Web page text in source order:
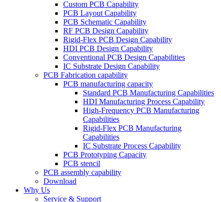
Custom PCB Capability
PCB Layout Capability
PCB Schematic Capability
RF PCB Design Capability
Rigid-Flex PCB Design Capability
HDI PCB Design Capability
Conventional PCB Design Capabilities
IC Substrate Design Capability
PCB Fabrication capability
PCB manufacturing capacity
Standard PCB Manufacturing Capabilities
HDI Manufacturing Process Capability
High-Frequency PCB Manufacturing
Capabilities
Rigid-Flex PCB Manufacturing
Capabilities
IC Substrate Process Capability
PCB Prototyping Capacity
PCB stencil
PCB assembly capability
Download
Why Us
Service & Support